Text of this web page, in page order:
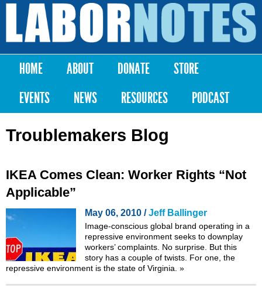
Skip to
content
Labor
Notes
Main menu
HOME ABOUT DONATE
STORE
EVENTS
NEWS RESOURCES PODCAST
Troublemakers Blog
IKEA Comes Clean: Worker Rights “Not
Applicable”
May 06, 2010 /Jeff Ballinger
Image-conscious global brand operating in a
repressive environment seeks to downplay
workers’ complaints. No surprise. But this
story has a couple of twists. For one, the
repressive environment is the state of Virginia. »